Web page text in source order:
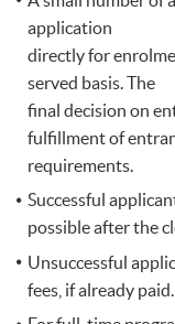
application
directly for
served basis. The
final decision on
fulfillment of
requirements.
Successful
possible after the
Unsuccessful
fees, if already paid.